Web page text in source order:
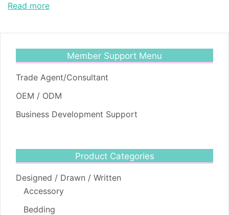
Read more
Member Support Menu
Trade Agent/Consultant
OEM / ODM
Business Development Support
Product Categories
Designed / Drawn / Written
Accessory
Bedding